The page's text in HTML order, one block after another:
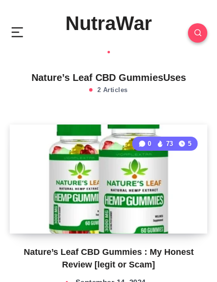
NutraWar
Nature’s Leaf CBD GummiesUses
2 Articles
Nature’s Leaf CBD Gummies : My Honest
Review [legit or Scam]
0 73 5